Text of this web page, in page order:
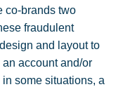
co-brands two
fraudulent
and layout to
account and/or
some situations, a